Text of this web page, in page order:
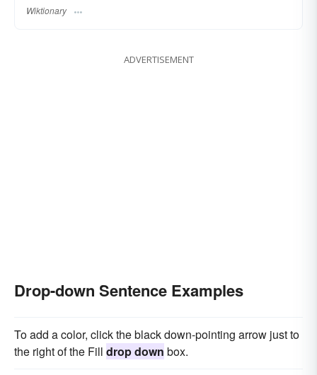
Wiktionary
ADVERTISEMENT
Drop-down Sentence Examples
To add a color, click the black down-pointing arrow just to
the right of the Fill drop down box.